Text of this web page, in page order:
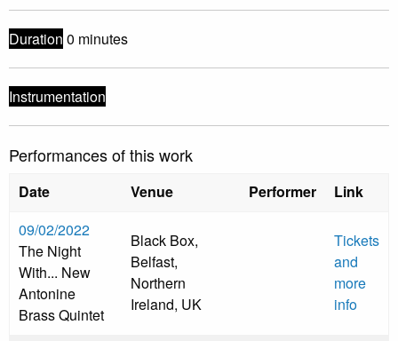
Duration 0 minutes
Instrumentation
Performances of this work
Date Venue Performer
Link
09/02/2022
The Night
With... New
Antonine
Brass Quintet
Black Box,
Belfast,
Northern
Ireland, UK
Tickets
and
more
info